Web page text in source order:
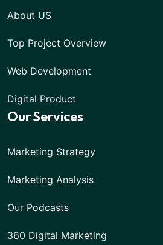
About US
Top Project Overview
Web Development
Digital Product
Our Services
Marketing Strategy
Marketing Analysis
Our Podcasts
360 Digital Marketing